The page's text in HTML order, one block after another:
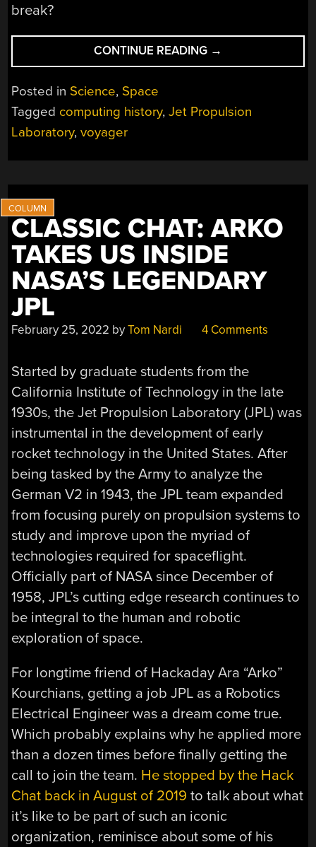
break?
CONTINUE READING “SEE
THE
POWERED
PROGRAM”
→
Posted in Science, Space
Tagged computing history,Jet Propulsion
Laboratory,voyager
CLASSIC CHAT: ARKO
TAKES US INSIDE
NASA’S LEGENDARY
JPL
February 25, 2022 byTom Nardi 4 Comments
Started by graduate students from the
California Institute of Technology in the late
1930s, the Jet Propulsion Laboratory (JPL) was
instrumental in the development of early
rocket technology in the United States. After
being tasked by the Army to analyze the
German V2 in 1943, the JPL team expanded
from focusing purely on propulsion systems to
study and improve upon the myriad of
technologies required for spaceflight.
Officially part of NASA since December of
1958, JPL’s cutting edge research continues to
be integral to the human and robotic
exploration of space.
For longtime friend of Hackaday Ara “Arko”
Kourchians, getting a job JPL as a Robotics
Electrical Engineer was a dream come true.
Which probably explains why he applied more
than a dozen times before finally getting the
call to join the team. He stopped by the Hack
Chat back in August of 2019 to talk about what
it’s like to be part of such an iconic
organization, reminisce about some of his